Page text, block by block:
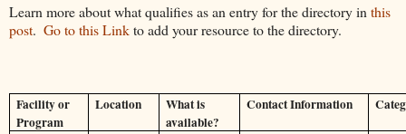
Learn more about what qualifies as an entry for the directory in this
post. Go to this Link to add your resource to the directory.
Facility or
Program
Location
What is
available?
Contact Information